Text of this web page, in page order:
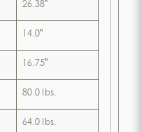
26.38"
14.0"
16.75"
80.0 lbs.
64.0 lbs.